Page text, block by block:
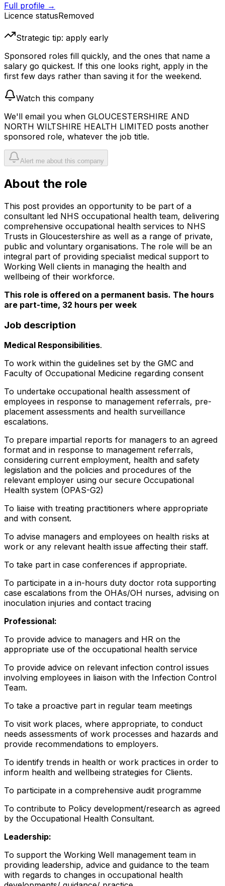
Full profile →
Licence statusRemoved
Strategic tip: apply early
Sponsored roles fill quickly, and the ones that name a
salary go quickest. If this one looks right, apply in the
first few days rather than saving it for the weekend.
Watch this company
We'll email you when GLOUCESTERSHIRE AND
NORTH WILTSHIRE HEALTH LIMITED posts another
sponsored role, whatever the job title.
Alert me about this company
About the role
This post provides an opportunity to be part of a
consultant led NHS occupational health team, delivering
comprehensive occupational health services to NHS
Trusts in Gloucestershire as well as a range of private,
public and voluntary organisations. The role will be an
integral part of providing specialist medical support to
Working Well clients in managing the health and
wellbeing of their workforce.
This role is offered on a permanent basis. The hours
are part-time, 32 hours per week
Job description
Medical Responsibilities.
To work within the guidelines set by the GMC and
Faculty of Occupational Medicine regarding consent
To undertake occupational health assessment of
employees in response to management referrals, pre-
placement assessments and health surveillance
escalations.
To prepare impartial reports for managers to an agreed
format and in response to management referrals,
considering current employment, health and safety
legislation and the policies and procedures of the
relevant employer using our secure Occupational
Health system (OPAS-G2)
To liaise with treating practitioners where appropriate
and with consent.
To advise managers and employees on health risks at
work or any relevant health issue affecting their staff.
To take part in case conferences if appropriate.
To participate in a in-hours duty doctor rota supporting
case escalations from the OHAs/OH nurses, advising on
inoculation injuries and contact tracing
Professional:
To provide advice to managers and HR on the
appropriate use of the occupational health service
To provide advice on relevant infection control issues
involving employees in liaison with the Infection Control
Team.
To take a proactive part in regular team meetings
To visit work places, where appropriate, to conduct
needs assessments of work processes and hazards and
provide recommendations to employers.
To identify trends in health or work practices in order to
inform health and wellbeing strategies for Clients.
To participate in a comprehensive audit programme
To contribute to Policy development/research as agreed
by the Occupational Health Consultant.
Leadership:
To support the Working Well management team in
providing leadership, advice and guidance to the team
with regards to changes in occupational health